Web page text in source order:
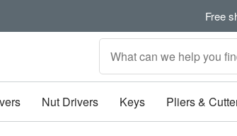
Free
Nut Drivers Keys Pliers &